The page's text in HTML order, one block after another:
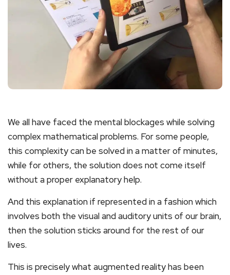
We all have faced the mental blockages while solving
complex mathematical problems. For some people,
this complexity can be solved in a matter of minutes,
while for others, the solution does not come itself
without a proper explanatory help.
And this explanation if represented in a fashion which
involves both the visual and auditory units of our brain,
then the solution sticks around for the rest of our
lives.
This is precisely what augmented reality has been